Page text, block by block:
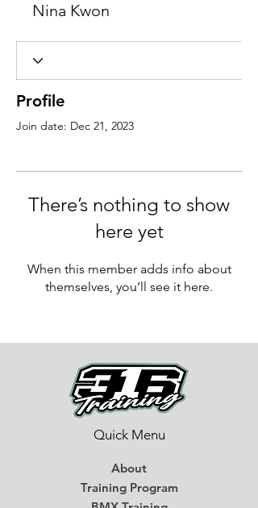
Nina Kwon
Profile
Join date: Dec 21, 2023
There’s nothing to show
here yet
When this member adds info about
themselves, you’ll see it here.
Quick Menu
About
Training Program